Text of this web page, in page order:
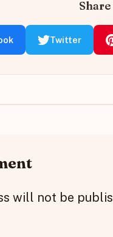
Twitter
will not be